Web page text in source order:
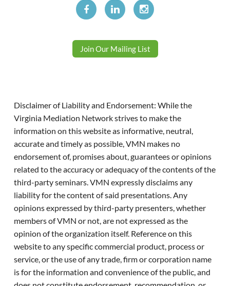
Join Our Mailing List
Disclaimer of Liability and Endorsement: While the
Virginia Mediation Network strives to make the
information on this website as informative, neutral,
accurate and timely as possible, VMN makes no
endorsement of, promises about, guarantees or opinions
related to the accuracy or adequacy of the contents of the
third-party seminars. VMN expressly disclaims any
liability for the content of said presentations. Any
opinions expressed by third-party presenters, whether
members of VMN or not, are not expressed as the
opinion of the organization itself. Reference on this
website to any specific commercial product, process or
service, or the use of any trade, firm or corporation name
is for the information and convenience of the public, and